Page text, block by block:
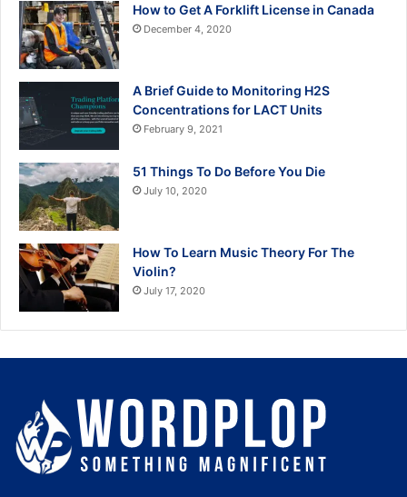
How to Get A Forklift License in Canada
December 4, 2020
A Brief Guide to Monitoring H2S
Concentrations for LACT Units
February 9, 2021
51 Things To Do Before You Die
July 10, 2020
How To Learn Music Theory For The
Violin?
July 17, 2020